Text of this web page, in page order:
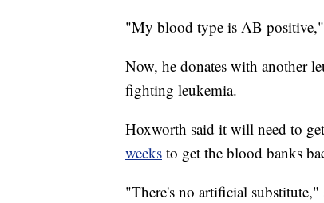
"My blood type is AB
Now, he donates with another
fighting leukemia.
Hoxworth said it will need to
weeks to get the blood banks
"There's no artificial